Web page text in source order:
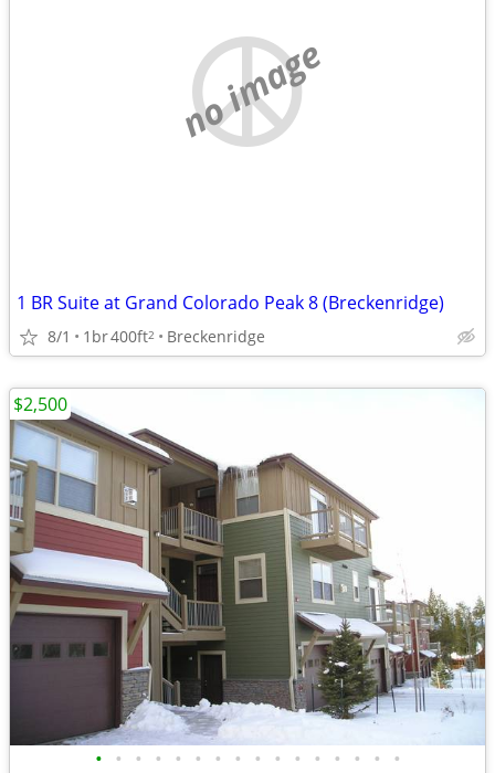
no image
1 BR Suite at Grand Colorado Peak 8 (Breckenridge)
8/1 1br400ft2 Breckenridge
• • • • • • • • • • • • • • • •
$2,500